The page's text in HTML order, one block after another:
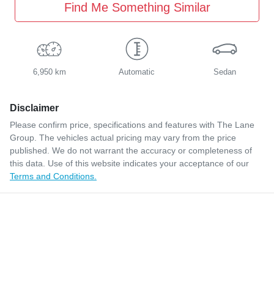
Find Me Something Similar
6,950 km Automatic Sedan
Disclaimer
Please confirm price, specifications and features with The Lane
Group. The vehicles actual pricing may vary from the price
published. We do not warrant the accuracy or completeness of
this data. Use of this website indicates your acceptance of our
Terms and Conditions.